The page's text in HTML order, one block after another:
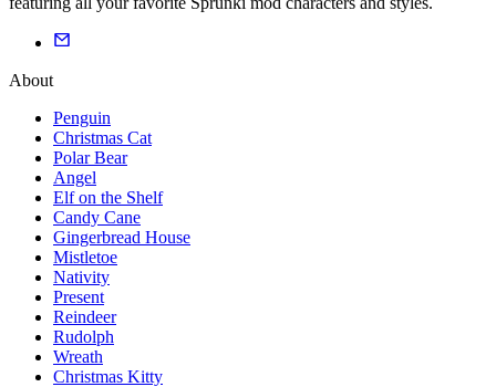
About
Penguin
Christmas Cat
Polar Bear
Angel
Elf on the Shelf
Candy Cane
Gingerbread House
Mistletoe
Nativity
Present
Reindeer
Rudolph
Wreath
Christmas Kitty